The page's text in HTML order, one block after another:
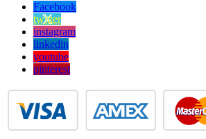
Facebook
twitter
instagram
linkedin
youtube
pinterest